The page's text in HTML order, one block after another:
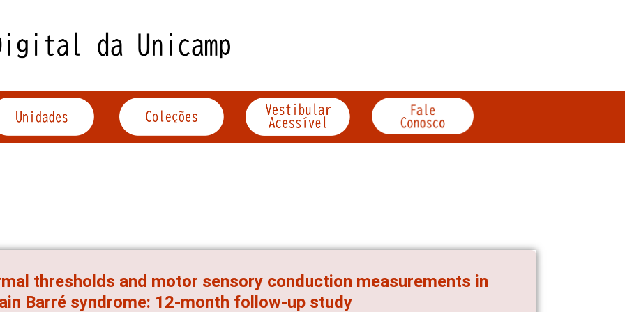
thresholds and motor sensory conduction measurements in
Barré syndrome: 12-month follow-up study